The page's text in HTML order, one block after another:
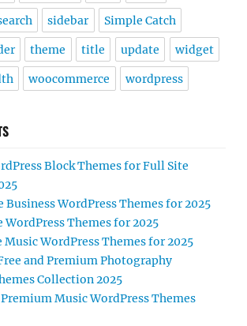
sidebar Simple Catch
theme title update widget
woocommerce wordpress
Block Themes for Full Site
Business WordPress Themes for 2025
WordPress Themes for 2025
Music WordPress Themes for 2025
and Premium Photography
Collection 2025
Music WordPress Themes